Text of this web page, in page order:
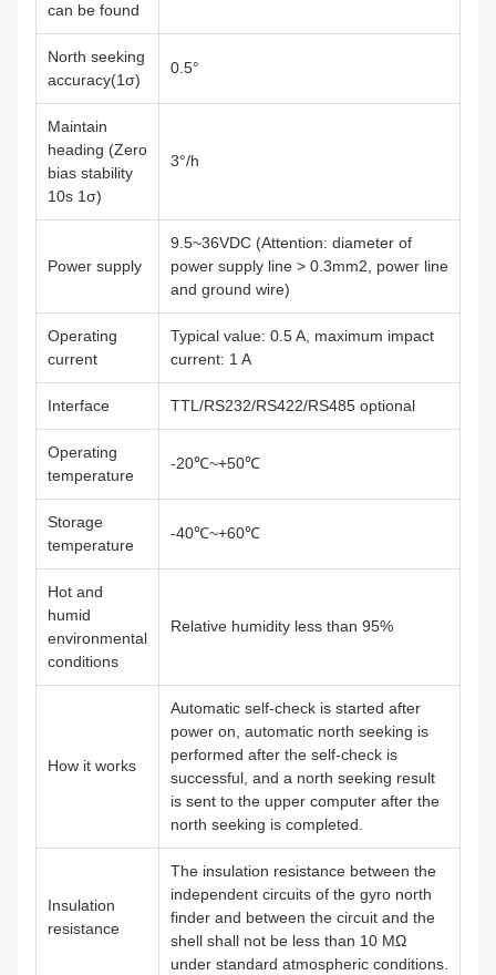
can be found
North seeking
accuracy(1σ)
0.5°
Maintain
heading (Zero
bias stability
10s 1σ)
3°/h
Power supply
9.5~36VDC (Attention: diameter of
power supply line > 0.3mm2, power line
and ground wire)
Operating
current
Typical value: 0.5 A, maximum impact
current: 1 A
Interface TTL/RS232/RS422/RS485 optional
Operating
temperature
-20℃~+50℃
Storage
temperature
-40℃~+60℃
Hot and
humid
environmental
conditions
Relative humidity less than 95%
How it works
Automatic self-check is started after
power on, automatic north seeking is
performed after the self-check is
successful, and a north seeking result
is sent to the upper computer after the
north seeking is completed.
Insulation
resistance
The insulation resistance between the
independent circuits of the gyro north
finder and between the circuit and the
shell shall not be less than 10 MΩ
under standard atmospheric conditions.